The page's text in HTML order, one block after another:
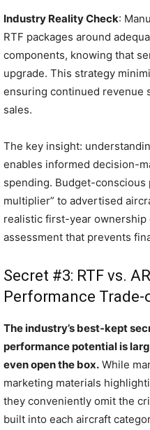
Industry Reality Check:
RTF packages around
components, knowing that
upgrade. This strategy
ensuring continued revenue
sales.
The key insight:
enables informed decision-
spending. Budget-conscious
multiplier” to advertised
realistic first-year
assessment that prevents
Secret #3: RTF vs.
Performance
The industry’s best-kept
performance potential is
even open the box. While
marketing materials
they conveniently omit the
built into each aircraft